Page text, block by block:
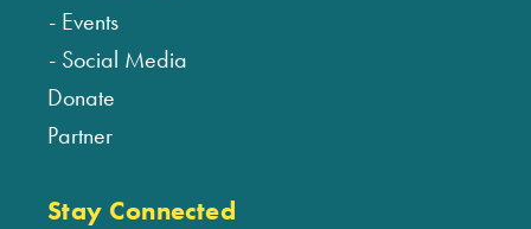
Events
Social Media
Donate
Partner
Stay Connected